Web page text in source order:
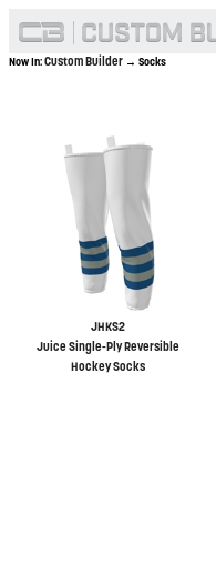
Now In:Custom Builder → Socks
JHKS2
Juice Single-Ply Reversible
Hockey Socks